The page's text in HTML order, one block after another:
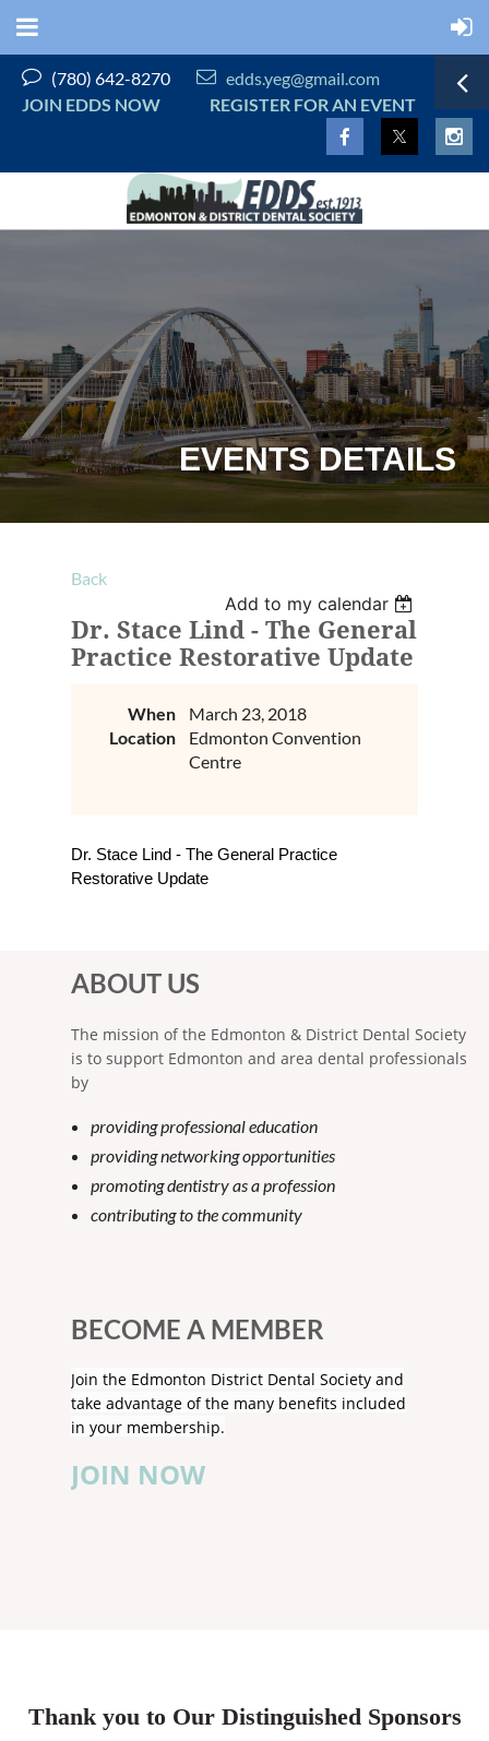
 (780) 642-8270  edds.yeg@gmail.com
JOIN EDDS NOW
REGISTER FOR AN EVENT
EVENTS DETAILS
Back
Add to my calendar
Dr. Stace Lind - The General
Practice Restorative Update
When
March 23, 2018
Location
Edmonton Convention
Centre
Dr. Stace Lind - The General Practice
Restorative Update
ABOUT US
The mission of the Edmonton & District Dental Society
is to support Edmonton and area dental professionals
by
providing professional education
providing networking opportunities
promoting dentistry as a profession
contributing to the community
BECOME A MEMBER
Join the Edmonton District Dental Society and
take advantage of the many benefits included
in your membership.
JOIN NOW
Thank you to Our Distinguished Sponsors